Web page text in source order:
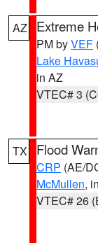
AZ Extreme
PM byVEF
Lake
in AZ
VTEC# 3
TX Flood
CRP (AE/
McMullen,
VTEC# 26